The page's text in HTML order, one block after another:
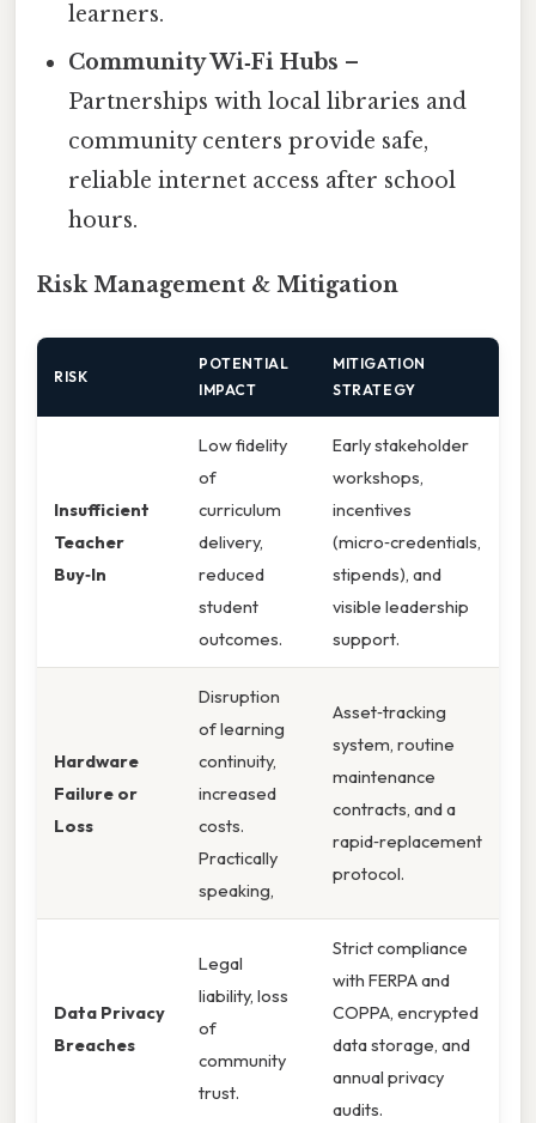
learners.
Community Wi‑Fi Hubs –
Partnerships with local libraries and
community centers provide safe,
reliable internet access after school
hours.
Risk Management & Mitigation
RISK
POTENTIAL
IMPACT
MITIGATION
STRATEGY
Insufficient
Teacher
Buy‑In
Low fidelity
of
curriculum
delivery,
reduced
student
outcomes.
Early stakeholder
workshops,
incentives
(micro‑credentials,
stipends), and
visible leadership
support.
Hardware
Failure or
Loss
Disruption
of learning
continuity,
increased
costs.
Practically
speaking,
Asset‑tracking
system, routine
maintenance
contracts, and a
rapid‑replacement
protocol.
Data Privacy
Breaches
Legal
liability, loss
of
community
trust.
Strict compliance
with FERPA and
COPPA, encrypted
data storage, and
annual privacy
audits.